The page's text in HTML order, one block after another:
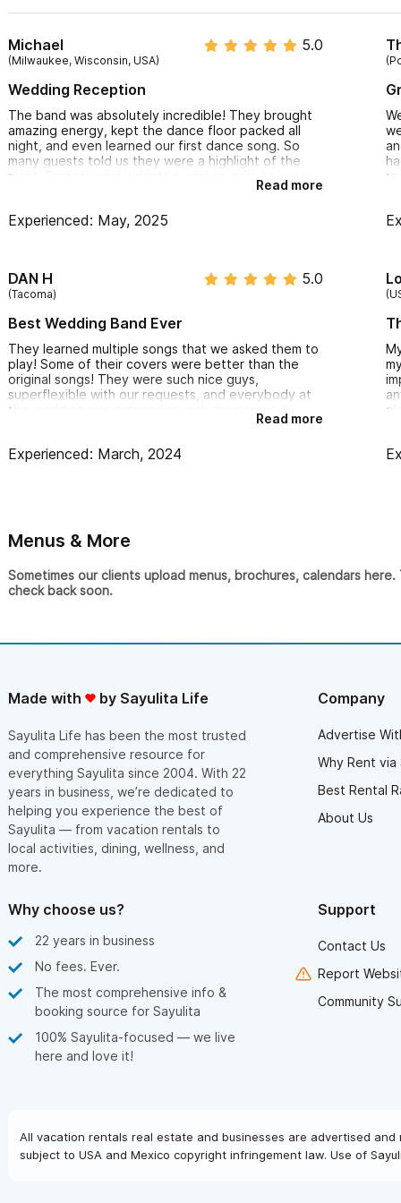
Ceremony Musicians
– Add elegance with a live
ceremony.
Professional DJs in Sayulita
– After the band wraps,
alive into the night.
Why Choose Cavazzini Music for Your Sayulita Wedding or
Access to the best live bands and DJs in the Riviera Nayarit
Whether you’re saying “I do” on the beach, hosting a villa
retreat, Cavazzini Music brings the soul, sound, and style to
For inquiries or reservations, please use the contact form
Michael
(Milwaukee, Wisconsin, USA)
5.0
Wedding Reception
The band was absolutely incredible! They brought
amazing energy, kept the dance floor packed all
night, and even learned our first dance song. So
many guests told us they were a highlight of the
night. Professional, talented, and so easy to work
Read more
Experienced: May, 2025
DAN H
(Tacoma)
5.0
Best Wedding Band Ever
They learned multiple songs that we asked them to
play! Some of their covers were better than the
original songs! They were such nice guys,
superflexible with our requests, and everybody at
the wedding was astounded with their music. I
would’ve paid triple for that performance!Read more
Experienced: March, 2024
Menus & More
Sometimes our clients upload menus, brochures, calendars
check back soon.
Made with by Sayulita Life
Sayulita Life has been the most trusted
and comprehensive resource for
everything Sayulita since 2004. With 22
years in business, we’re dedicated to
helping you experience the best of
Sayulita — from vacation rentals to
local activities, dining, wellness, and
more.
Company
Advertise
Why Rent via
Best Rental
About Us
Why choose us?
22 years in business
No fees. Ever.
The most comprehensive info &
booking source for Sayulita
100% Sayulita-focused — we live
here and love it!
Support
Contact Us
Report
Community
All vacation rentals real estate and businesses are advertised
subject to USA and Mexico copyright infringement law. Use of